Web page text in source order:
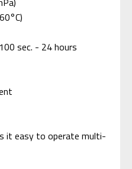
sec. - 24 hours
it easy to operate multi-